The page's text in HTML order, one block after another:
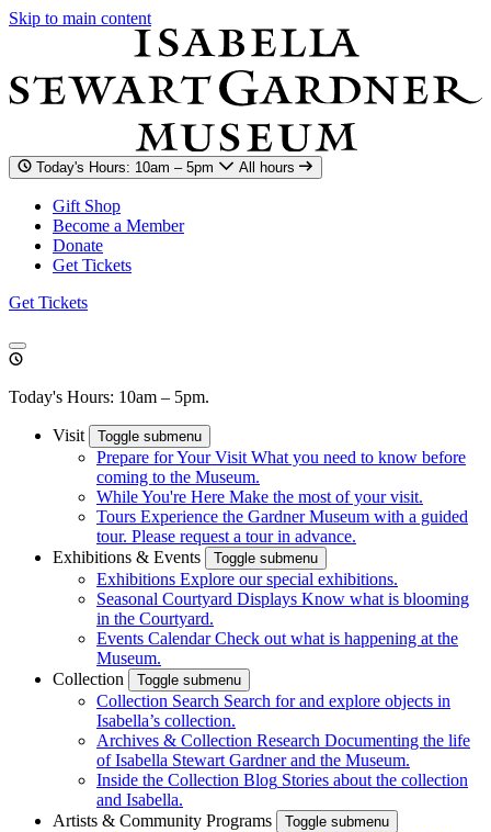
Skip to main content
Today's Hours: 10am – 5pm All hours
Gift Shop
Become a Member
Donate
Get Tickets
Get Tickets
Today's Hours: 10am – 5pm.
Visit Toggle submenu
Prepare for Your Visit What you need to know before
coming to the Museum.
While You're Here Make the most of your visit.
Tours Experience the Gardner Museum with a guided
tour. Please request a tour in advance.
Exhibitions & Events
Toggle submenu
Exhibitions Explore our special exhibitions.
Seasonal Courtyard Displays Know what is blooming
in the Courtyard.
Events Calendar Check out what is happening at the
Museum.
Collection
Toggle submenu
Collection Search Search for and explore objects in
Isabella’s collection.
Archives & Collection Research Documenting the life
of Isabella Stewart Gardner and the Museum.
Inside the Collection Blog Stories about the collection
and Isabella.
Artists & Community Programs
Toggle submenu